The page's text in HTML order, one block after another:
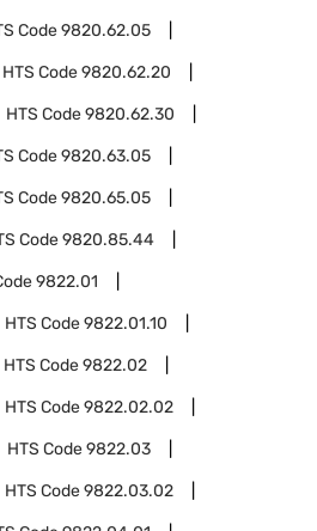
Code9820.62.05
HTS Code9820.62.20
HTS Code9820.62.30
Code9820.63.05
Code9820.65.05
Code9820.85.44
9822.01
HTS Code9822.01.10
HTS Code9822.02
HTS Code9822.02.02
HTS Code9822.03
HTS Code9822.03.02